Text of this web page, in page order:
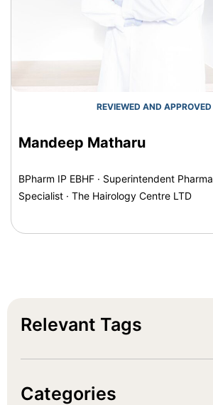
REVIEWED AND
Mandeep Matharu
BPharm IP EBHF · Superintendent
Specialist · The Hairology Centre LTD
Relevant Tags
Categories